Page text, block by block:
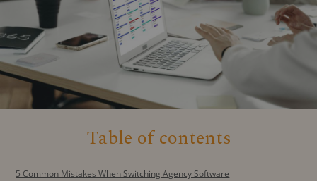
Table of contents
5 Common Mistakes When Switching Agency Software